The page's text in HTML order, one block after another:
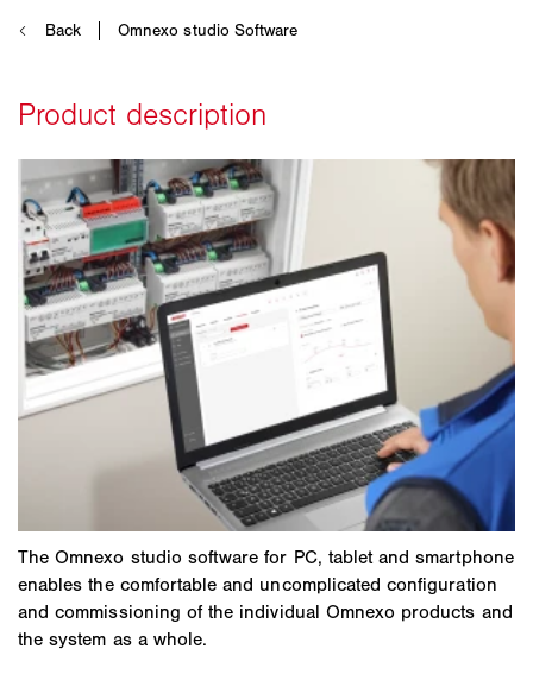
The Omnexo studio software for PC, tablet and smartphone
enables the comfortable and uncomplicated configuration
and commissioning of the individual Omnexo products and
the system as a whole.